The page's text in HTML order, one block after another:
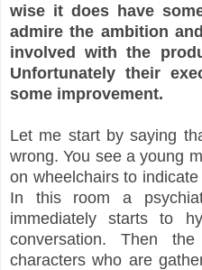
wise it does have
admire the ambition
involved with the
Unfortunately their
some improvement.
Let me start by saying
wrong. You see a young
on wheelchairs to
In this room a
immediately starts to
conversation. Then
characters who are